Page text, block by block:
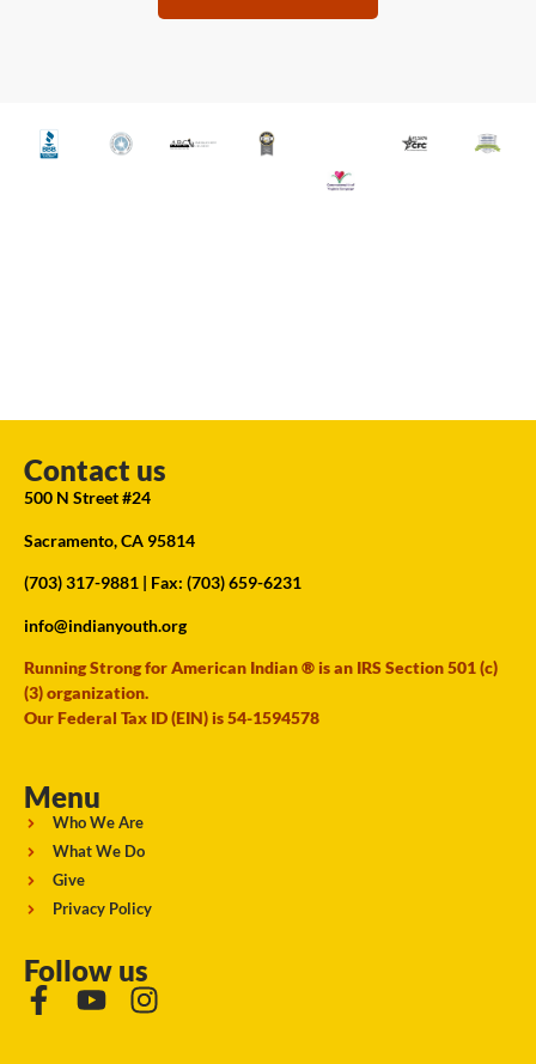
Contact us
500 N Street #24
Sacramento, CA 95814
(703) 317-9881 | Fax: (703) 659-6231
info@indianyouth.org
Running Strong for American Indian ® is an IRS Section 501 (c)
(3) organization.
Our Federal Tax ID (EIN) is 54-1594578
Menu
Who We Are
What We Do
Give
Privacy Policy
Follow us